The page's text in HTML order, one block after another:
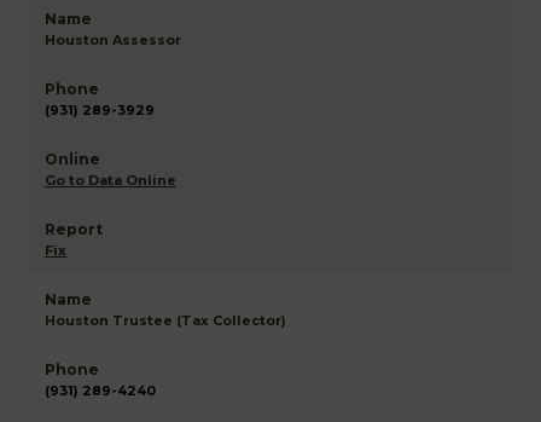
Houston Assessor
(931) 289-3929
Go to Data Online
Fix
Houston Trustee (Tax Collector)
(931) 289-4240